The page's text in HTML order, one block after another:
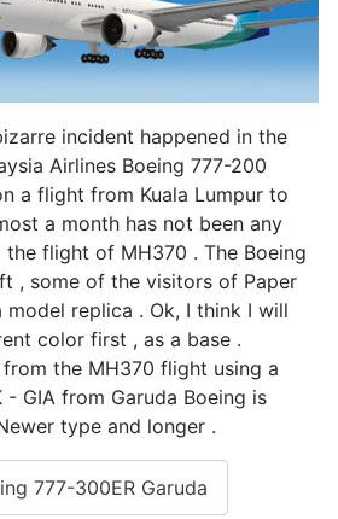
incident happened in the
Airlines Boeing 777-200
a flight from Kuala Lumpur to
a month has not been any
flight of MH370 . The Boeing
, some of the visitors of Paper
replica . Ok, I think I will
color first , as a base .
the MH370 flight using a
- GIA from Garuda Boeing is
type and longer .
777-300ER Garuda